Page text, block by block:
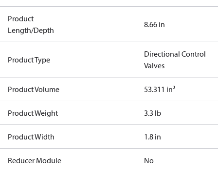
Product
Length/Depth
8.66 in
Product Type
Directional Control
Valves
Product Volume 53.311 in³
Product Weight 3.3 lb
Product Width 1.8 in
Reducer Module No